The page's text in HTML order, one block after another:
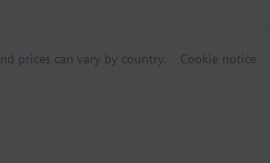
prices can vary by country. Cookie notice